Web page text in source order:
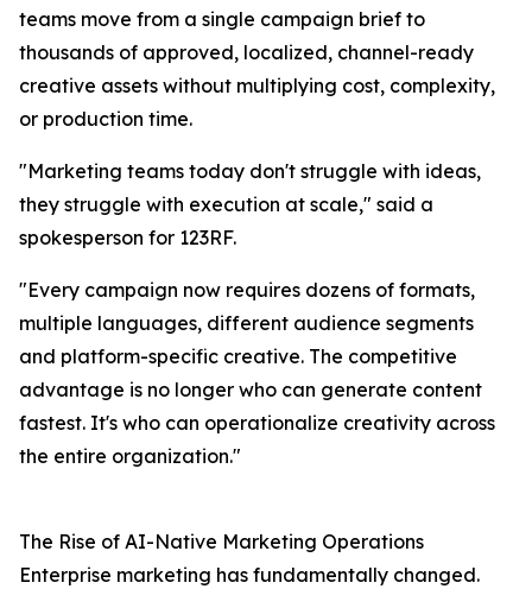
teams move from a single campaign brief to
thousands of approved, localized, channel-ready
creative assets without multiplying cost, complexity,
or production time.
"Marketing teams today don't struggle with ideas,
they struggle with execution at scale," said a
spokesperson for 123RF.
"Every campaign now requires dozens of formats,
multiple languages, different audience segments
and platform-specific creative. The competitive
advantage is no longer who can generate content
fastest. It's who can operationalize creativity across
the entire organization."
The Rise of AI-Native Marketing Operations
Enterprise marketing has fundamentally changed.